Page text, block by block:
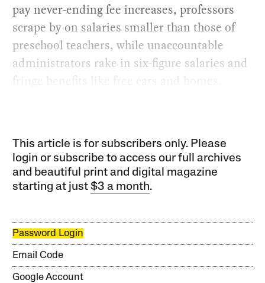
pay never-ending fee increases, professors
scrape by on salaries smaller than those of
preschool teachers, while unaccountable
administrators rake in six-figure salaries and
fringe benefits like free cars and homes.
This article is for subscribers only. Please
login or subscribe to access our full archives
and beautiful print and digital magazine
starting at just$3 a month.
Password Login
Email Code
Google Account